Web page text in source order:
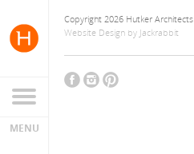
Copyright 2026 Hutker Architects
Website Design by Jackrabbit